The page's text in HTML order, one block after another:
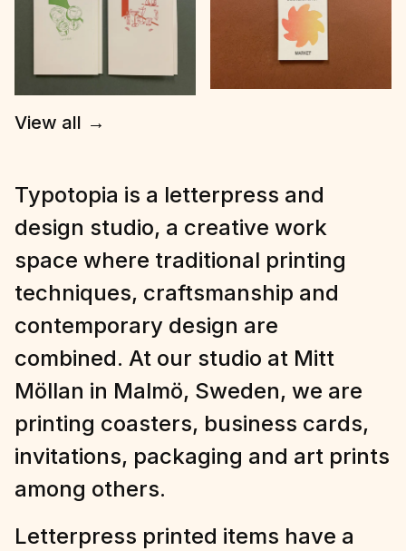
View all →
Typotopia is a letterpress and
design studio, a creative work
space where traditional printing
techniques, craftsmanship and
contemporary design are
combined. At our studio at Mitt
Möllan in Malmö, Sweden, we are
printing coasters, business cards,
invitations, packaging and art prints
among others.
Letterpress printed items have a